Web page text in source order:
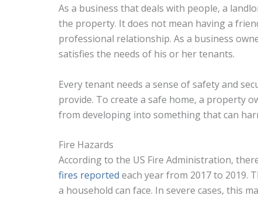
As a business that deals with people, a
the property. It does not mean having a
professional relationship. As a business
satisfies the needs of his or her tenants.
Every tenant needs a sense of safety and
provide. To create a safe home, a property
from developing into something that can
Fire Hazards
According to the US Fire Administration,
fires reported each year from 2017 to 2019.
a household can face. In severe cases, this